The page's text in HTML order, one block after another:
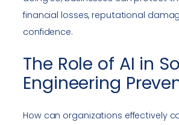
financial losses, reputational
confidence.
The Role of AI in
Engineering
How can organizations effectively